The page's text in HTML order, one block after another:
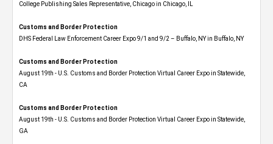
College Publishing Sales Representative, Chicago in Chicago, IL
Customs and Border Protection
DHS Federal Law Enforcement Career Expo 9/1 and 9/2 – Buffalo, NY in Buffalo, NY
Customs and Border Protection
August 19th - U.S. Customs and Border Protection Virtual Career Expo​ in Statewide,
CA
Customs and Border Protection
August 19th - U.S. Customs and Border Protection Virtual Career Expo​ in Statewide,
GA